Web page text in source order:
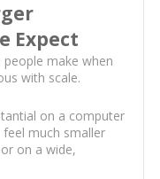
Expect
make when
with scale.
on a computer
much smaller
on a wide,